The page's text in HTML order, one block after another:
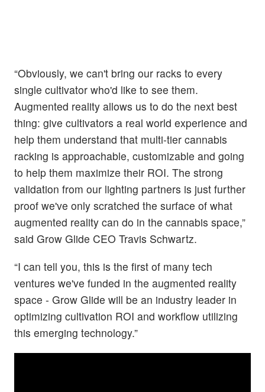
“Obviously, we can't bring our racks to every
single cultivator who'd like to see them.
Augmented reality allows us to do the next best
thing: give cultivators a real world experience and
help them understand that multi-tier cannabis
racking is approachable, customizable and going
to help them maximize their ROI. The strong
validation from our lighting partners is just further
proof we've only scratched the surface of what
augmented reality can do in the cannabis space,”
said Grow Glide CEO Travis Schwartz.
“I can tell you, this is the first of many tech
ventures we've funded in the augmented reality
space - Grow Glide will be an industry leader in
optimizing cultivation ROI and workflow utilizing
this emerging technology.”